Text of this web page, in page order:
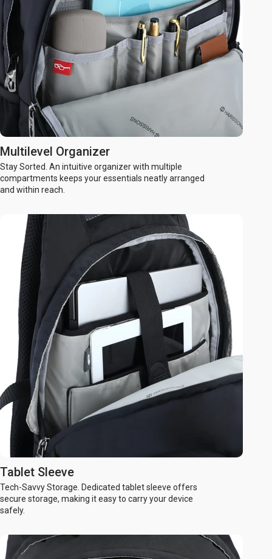
Multilevel Organizer
Stay Sorted. An intuitive organizer with multiple
compartments keeps your essentials neatly arranged
and within reach.
Tablet Sleeve
Tech-Savvy Storage. Dedicated tablet sleeve offers
secure storage, making it easy to carry your device
safely.